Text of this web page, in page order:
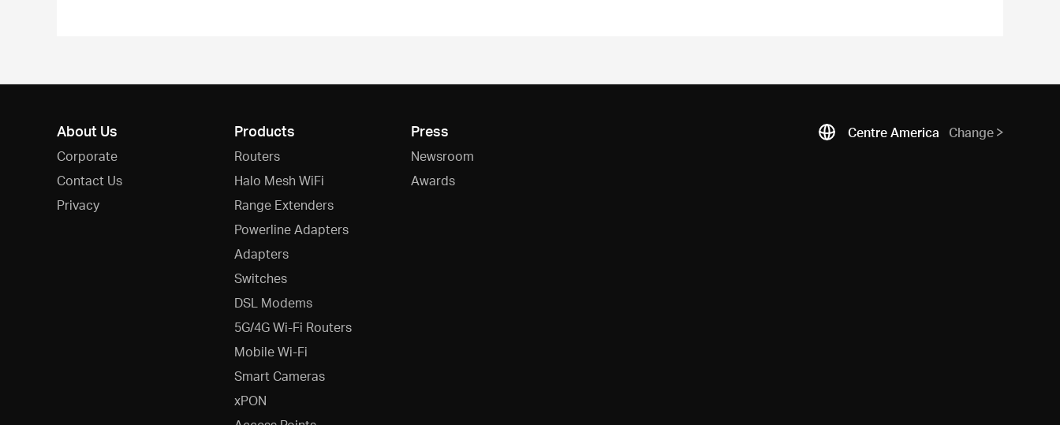
About Us
Corporate
Contact Us
Privacy
Products
Routers
Halo Mesh WiFi
Range Extenders
Powerline Adapters
Adapters
Switches
DSL Modems
5G/4G Wi-Fi Routers
Mobile Wi-Fi
Smart Cameras
xPON
Press
Newsroom
Awards
Centre America Change